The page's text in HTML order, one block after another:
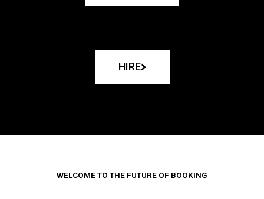
HIRE
WELCOME TO THE FUTURE OF BOOKING